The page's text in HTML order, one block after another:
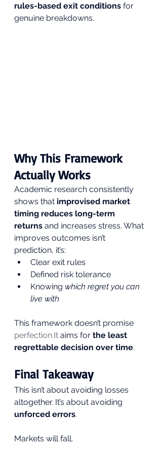
rules-based exit conditions for
genuine breakdowns.
Why This Framework
Actually Works
Academic research consistently
shows that improvised market
timing reduces long-term
returns and increases stress. What
improves outcomes isn’t
prediction, it’s:
Clear exit rules
Defined risk tolerance
Knowing which regret you can
live with
This framework doesn’t promise
perfection.It aims for the least
regrettable decision over time.
Final Takeaway
This isn’t about avoiding losses
altogether. It’s about avoiding
unforced errors.
Markets will fall.